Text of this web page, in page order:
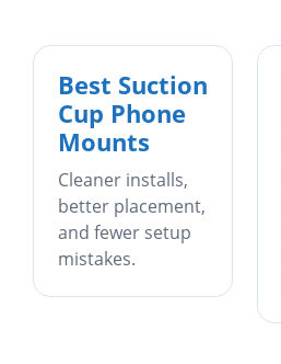
Best Suction
Cup Phone
Mounts
Cleaner installs,
better placement,
and fewer setup
mistakes.